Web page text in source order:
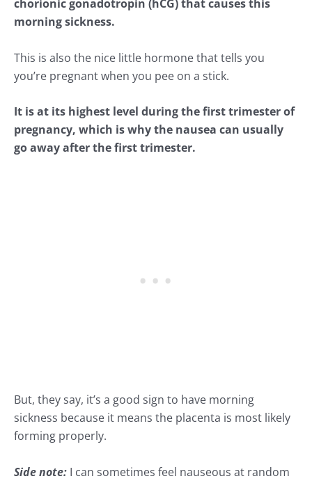
chorionic gonadotropin (hCG) that causes this
morning sickness.
This is also the nice little hormone that tells you
you’re pregnant when you pee on a stick.
It is at its highest level during the first trimester of
pregnancy, which is why the nausea can usually
go away after the first trimester.
But, they say, it’s a good sign to have morning
sickness because it means the placenta is most likely
forming properly.
Side note: I can sometimes feel nauseous at random